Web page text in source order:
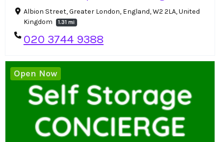
Albion Street, Greater London, England, W2 2LA, United
Kingdom
1.31 mi
020 3744 9388
Open Now